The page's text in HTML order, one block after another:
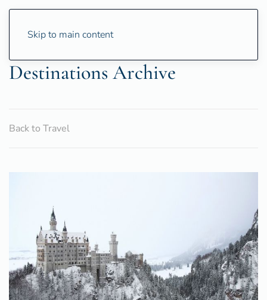
Skip to main content
Destinations Archive
Back to Travel